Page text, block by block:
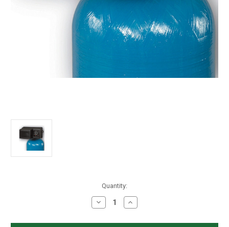
Quantity:
Decrease
Quantity
Fleck
Increase
Quantity
Fleck